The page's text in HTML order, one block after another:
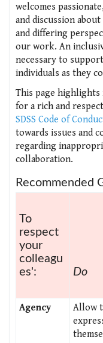
welcomes
and discussion
and differing
our work. An
necessary to
individuals as they
This page
for a rich and
SDSS Code of
towards issues and
regarding
collaboration.
Recommended
To
respect
your
colleagu
es':
Do
Agency
Allow